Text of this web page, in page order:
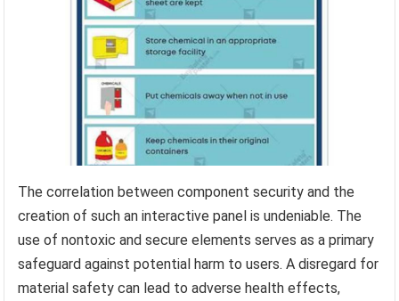
The correlation between component security and the
creation of such an interactive panel is undeniable. The
use of nontoxic and secure elements serves as a primary
safeguard against potential harm to users. A disregard for
material safety can lead to adverse health effects,